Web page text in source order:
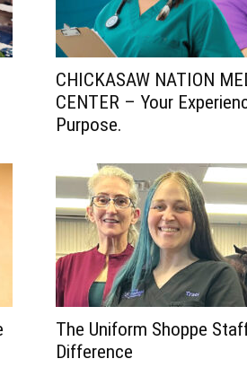
CHICKASAW NATION
CENTER – Your
Purpose.
The Uniform Shoppe
Difference